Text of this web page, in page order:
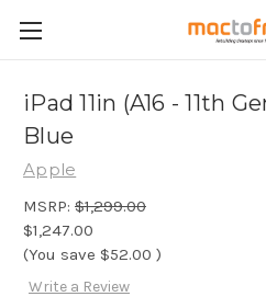
iPad 11in (A16 - 11th
Blue
Apple
MSRP: $1,299.00
$1,247.00
(You save $52.00 )
Write a Review